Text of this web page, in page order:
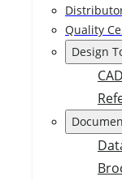
Quality
Design